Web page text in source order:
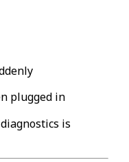
plugged in
is